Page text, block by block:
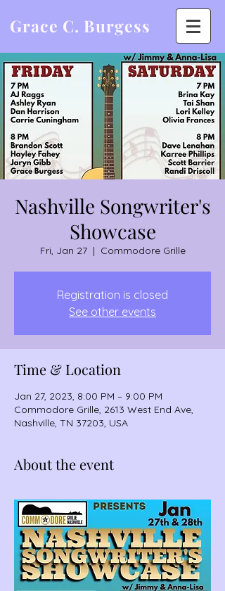
Grace C. Burgess
Nashville Songwriter's
Showcase
Fri, Jan 27
  |
Commodore Grille
Registration is closed
See other events
Time & Location
Jan 27, 2023, 8:00 PM – 9:00 PM
Commodore Grille, 2613 West End Ave,
Nashville, TN 37203, USA
About the event